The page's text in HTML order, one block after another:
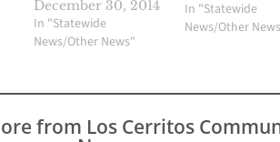
Communications. This
past Sunday, Freedom
spokesman Eric Morgan
Beach Register
altogether. “As of Dec.
28, the Long Beach
December 30, 2014
In "Statewide
News/Other News"
In "Statewide
News/Other
from Los Cerritos